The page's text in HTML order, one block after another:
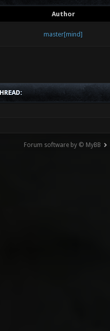
Author
master[mind]
Forum software by © MyBB